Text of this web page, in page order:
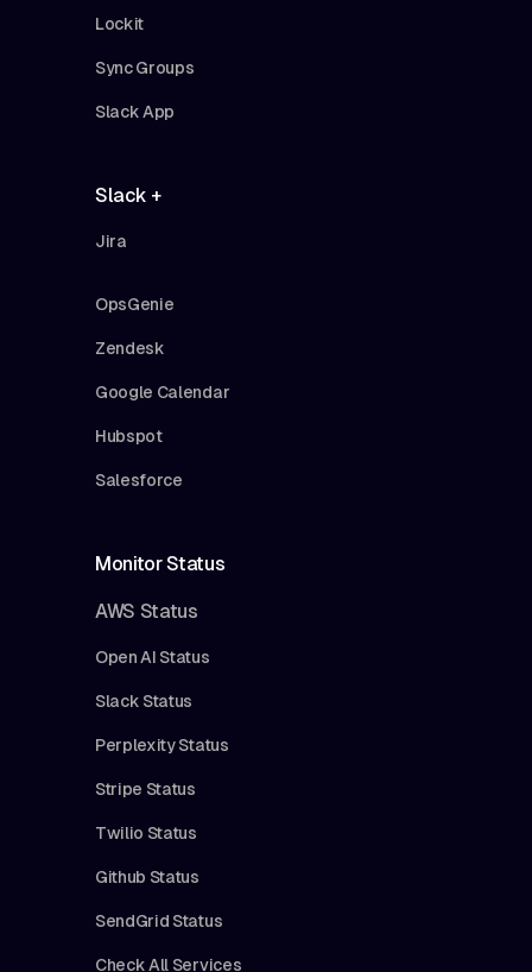
Lockit
Sync Groups
Slack App
Slack +
Jira
OpsGenie
Zendesk
Google Calendar
Hubspot
Salesforce
Monitor Status
AWS Status
Open AI Status
Slack Status
Perplexity Status
Stripe Status
Twilio Status
Github Status
SendGrid Status
Check All Services